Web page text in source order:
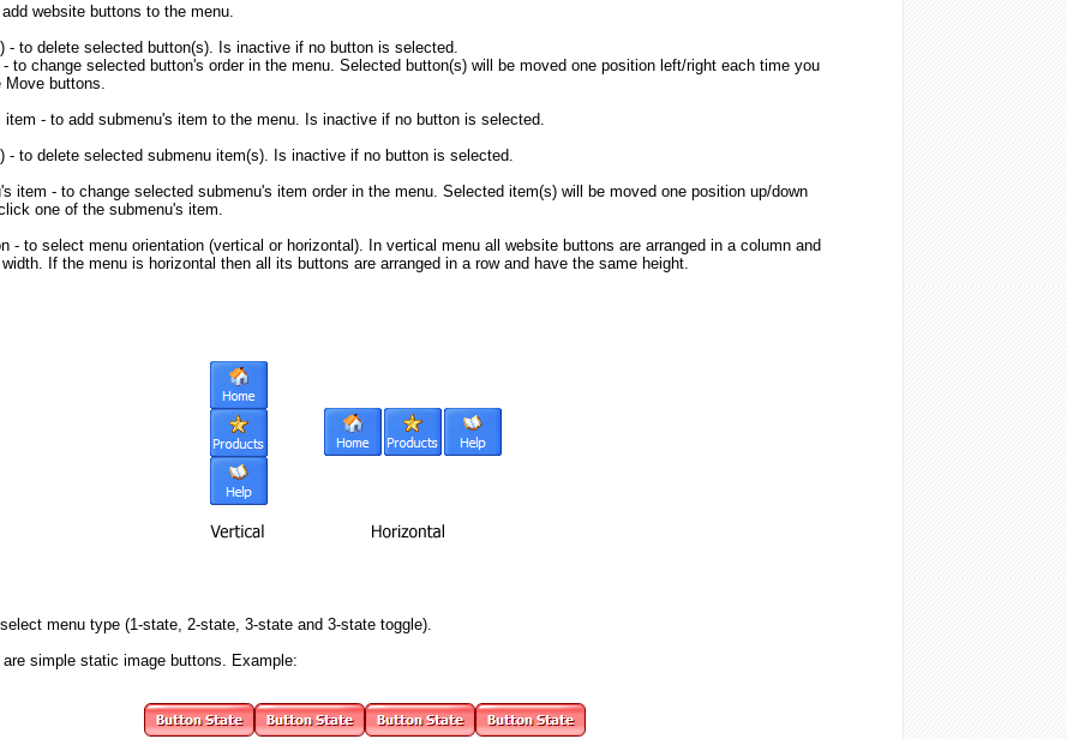
website buttons to the menu.
- to delete selected button(s). Is inactive if no button is selected.
- to change selected button's order in the menu. Selected button(s) will be moved one position left/right each time you
buttons.
item - to add submenu's item to the menu. Is inactive if no button is selected.
- to delete selected submenu item(s). Is inactive if no button is selected.
item - to change selected submenu's item order in the menu. Selected item(s) will be moved one position up/down
one of the submenu's item.
- to select menu orientation (vertical or horizontal). In vertical menu all website buttons are arranged in a column and
If the menu is horizontal then all its buttons are arranged in a row and have the same height.
menu type (1-state, 2-state, 3-state and 3-state toggle).
are simple static image buttons. Example: